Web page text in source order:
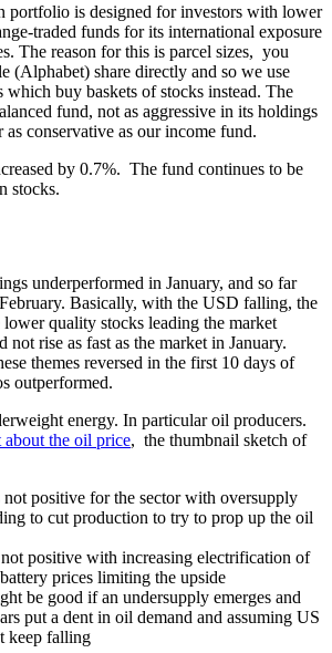
portfolio is designed for investors with lower
traded funds for its international exposure
The reason for this is parcel sizes, you
(Alphabet) share directly and so we use
which buy baskets of stocks instead. The
fund, not as aggressive in its holdings
conservative as our income fund.
by 0.7%. The fund continues to be
stocks.
underperformed in January, and so far
Basically, with the USD falling, the
quality stocks leading the market
rise as fast as the market in January.
themes reversed in the first 10 days of
outperformed.
energy. In particular oil producers.
about the oil price, the thumbnail sketch of
not positive for the sector with oversupply
to cut production to try to prop up the oil
positive with increasing electrification of
prices limiting the upside
be good if an undersupply emerges and
put a dent in oil demand and assuming US
keep falling